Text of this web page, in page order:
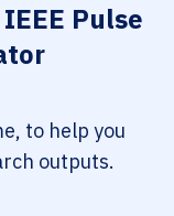
Pulse
to help you
outputs.